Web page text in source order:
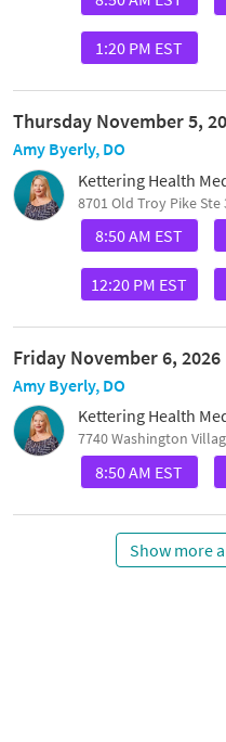
1:20 PM EST
Thursday November 5,
Amy Byerly, DO
Kettering Health
8701 Old Troy Pike
8:50 AM EST
12:20 PM EST
Friday November 6, 2026
Amy Byerly, DO
Kettering Health
7740 Washington
8:50 AM EST
Show more